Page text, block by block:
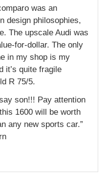
was an
design philosophies,
The upscale Audi was
for-dollar. The only
in my shop is my
it’s quite fragile
R 75/5.
son!!! Pay attention
1600 will be worth
any new sports car.”